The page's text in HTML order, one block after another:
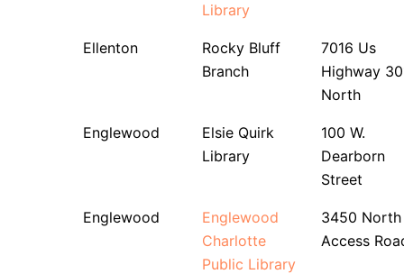
Library
Ellenton
Rocky Bluff
Branch
7016 Us
Highway
North
Englewood
Elsie Quirk
Library
100 W.
Dearborn
Street
Englewood
Englewood
Charlotte
Public Library
3450 North
Access